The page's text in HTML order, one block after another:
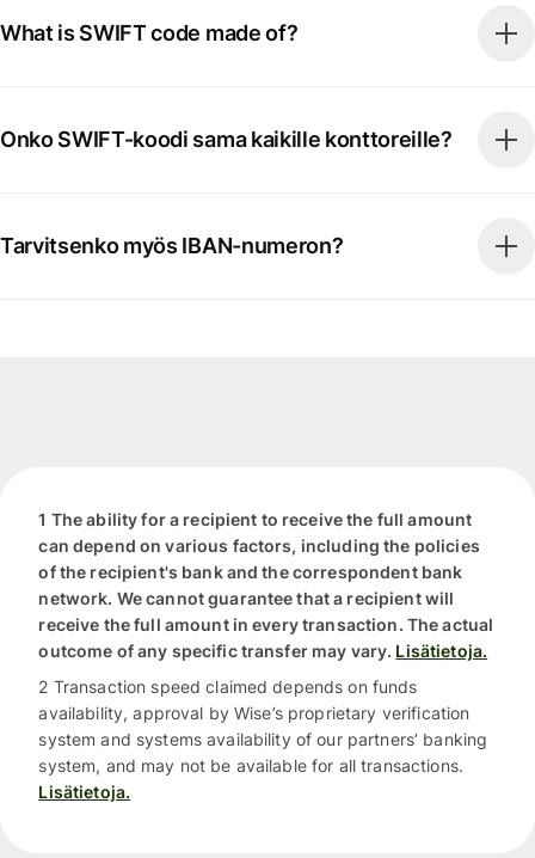
What is SWIFT code made of?
Onko SWIFT-koodi sama kaikille konttoreille?
Tarvitsenko myös IBAN-numeron?
1 The ability for a recipient to receive the full amount
can depend on various factors, including the policies
of the recipient's bank and the correspondent bank
network. We cannot guarantee that a recipient will
receive the full amount in every transaction. The actual
outcome of any specific transfer may vary. Lisätietoja.
2 Transaction speed claimed depends on funds
availability, approval by Wise’s proprietary verification
system and systems availability of our partners’ banking
system, and may not be available for all transactions.
Lisätietoja.